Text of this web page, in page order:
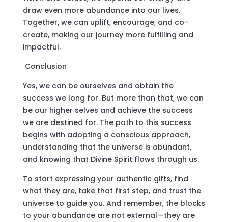
draw even more abundance into our lives.
Together, we can uplift, encourage, and co-
create, making our journey more fulfilling and
impactful.
Conclusion
Yes, we can be ourselves and obtain the
success we long for. But more than that, we can
be our higher selves and achieve the success
we are destined for. The path to this success
begins with adopting a conscious approach,
understanding that the universe is abundant,
and knowing that Divine Spirit flows through us.
To start expressing your authentic gifts, find
what they are, take that first step, and trust the
universe to guide you. And remember, the blocks
to your abundance are not external—they are